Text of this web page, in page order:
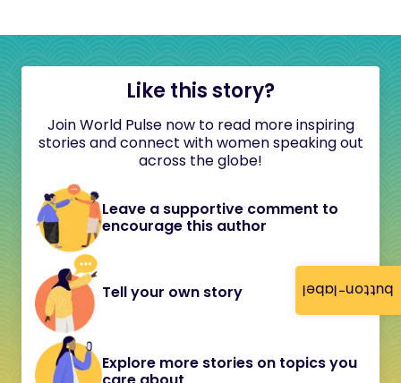
button-label
Like this story?
Join World Pulse now to read more inspiring
stories and connect with women speaking out
across the globe!
Leave a supportive comment to
encourage this author
Tell your own story
Explore more stories on topics you